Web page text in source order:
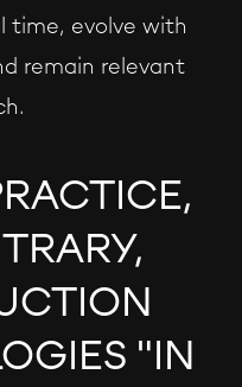
time, evolve with
remain relevant
"IN